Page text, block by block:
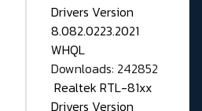
Drivers Version
8.082.0223.2021
WHQL
Downloads: 242852
Realtek RTL-81xx
Drivers Version